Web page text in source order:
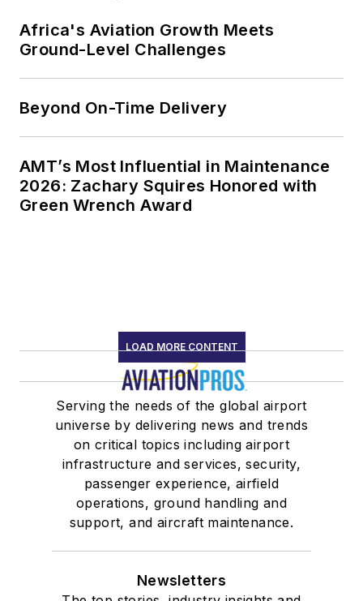
Africa's Aviation Growth Meets
Ground-Level Challenges
Beyond On-Time Delivery
AMT’s Most Influential in Maintenance
2026: Zachary Squires Honored with
Green Wrench Award
LOAD MORE CONTENT
Serving the needs of the global airport
universe by delivering news and trends
on critical topics including airport
infrastructure and services, security,
passenger experience, airfield
operations, ground handling and
support, and aircraft maintenance.
Newsletters